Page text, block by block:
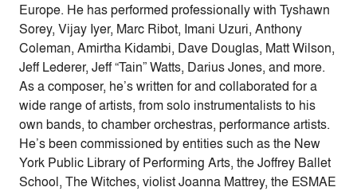
Europe. He has performed professionally with Tyshawn
Sorey, Vijay Iyer, Marc Ribot, Imani Uzuri, Anthony
Coleman, Amirtha Kidambi, Dave Douglas, Matt Wilson,
Jeff Lederer, Jeff “Tain” Watts, Darius Jones, and more.
As a composer, he’s written for and collaborated for a
wide range of artists, from solo instrumentalists to his
own bands, to chamber orchestras, performance artists.
He’s been commissioned by entities such as the New
York Public Library of Performing Arts, the Joffrey Ballet
School, The Witches, violist Joanna Mattrey, the ESMAE